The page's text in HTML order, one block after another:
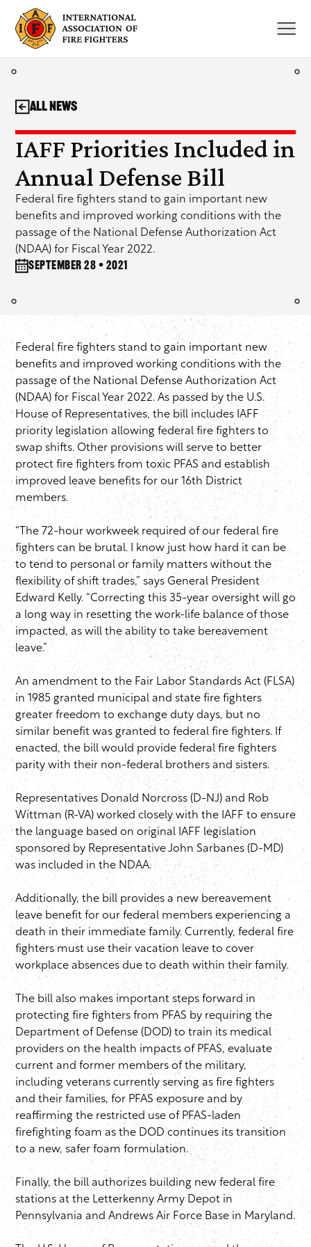
content
IAFF Priorities Included in
Annual Defense Bill
Federal fire fighters stand to gain important new
benefits and improved working conditions with the
passage of the National Defense Authorization Act
(NDAA) for Fiscal Year 2022.
September 28 • 2021
All News
Federal fire fighters stand to gain important new
benefits and improved working conditions with the
passage of the National Defense Authorization Act
(NDAA) for Fiscal Year 2022. As passed by the U.S.
House of Representatives, the bill includes IAFF
priority legislation allowing federal fire fighters to
swap shifts. Other provisions will serve to better
protect fire fighters from toxic PFAS and establish
improved leave benefits for our 16th District
members.
“The 72-hour workweek required of our federal fire
fighters can be brutal. I know just how hard it can be
to tend to personal or family matters without the
flexibility of shift trades,” says General President
Edward Kelly. “Correcting this 35-year oversight will go
a long way in resetting the work-life balance of those
impacted, as will the ability to take bereavement
leave.”
An amendment to the Fair Labor Standards Act (FLSA)
in 1985 granted municipal and state fire fighters
greater freedom to exchange duty days, but no
similar benefit was granted to federal fire fighters. If
enacted, the bill would provide federal fire fighters
parity with their non-federal brothers and sisters.
Representatives Donald Norcross (D-NJ) and Rob
Wittman (R-VA) worked closely with the IAFF to ensure
the language based on original IAFF legislation
sponsored by Representative John Sarbanes (D-MD)
was included in the NDAA.
Additionally, the bill provides a new bereavement
leave benefit for our federal members experiencing a
death in their immediate family. Currently, federal fire
fighters must use their vacation leave to cover
workplace absences due to death within their family.
The bill also makes important steps forward in
protecting fire fighters from PFAS by requiring the
Department of Defense (DOD) to train its medical
providers on the health impacts of PFAS, evaluate
current and former members of the military,
including veterans currently serving as fire fighters
and their families, for PFAS exposure and by
reaffirming the restricted use of PFAS-laden
firefighting foam as the DOD continues its transition
to a new, safer foam formulation.
Finally, the bill authorizes building new federal fire
stations at the Letterkenny Army Depot in
Pennsylvania and Andrews Air Force Base in Maryland.